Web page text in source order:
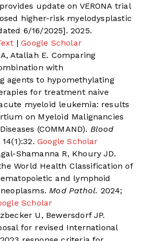
update on VERONA trial
higher-risk myelodysplastic
6/16/2025]. 2025.
| Google Scholar
Atallah E. Comparing
with
agents to hypomethylating
for treatment naive
myeloid leukemia: results
on Myeloid Malignancies
(COMMAND). Blood
Google Scholar
Shamanna R, Khoury JD.
World Health Classification of
and lymphoid
Mod Pathol. 2024;
Scholar
U, Bewersdorf JP.
for revised International